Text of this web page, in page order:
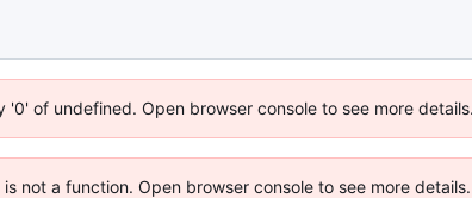
of undefined. Open browser console to see more details.
not a function. Open browser console to see more details.